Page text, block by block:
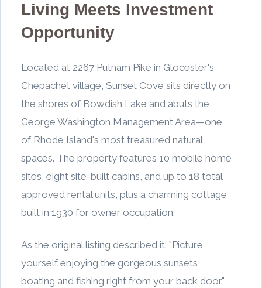
Living Meets Investment
Opportunity
Located at 2267 Putnam Pike in Glocester's
Chepachet village, Sunset Cove sits directly on
the shores of Bowdish Lake and abuts the
George Washington Management Area—one
of Rhode Island's most treasured natural
spaces. The property features 10 mobile home
sites, eight site-built cabins, and up to 18 total
approved rental units, plus a charming cottage
built in 1930 for owner occupation.
As the original listing described it: "Picture
yourself enjoying the gorgeous sunsets,
boating and fishing right from your back door."